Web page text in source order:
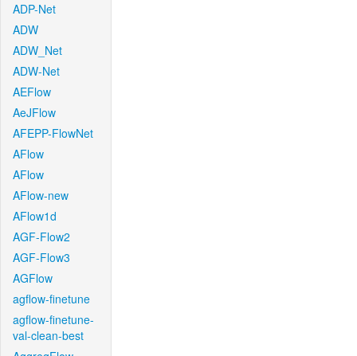
ADP-Net
ADW
ADW_Net
ADW-Net
AEFlow
AeJFlow
AFEPP-FlowNet
AFlow
AFlow
AFlow-new
AFlow1d
AGF-Flow2
AGF-Flow3
AGFlow
agflow-finetune
agflow-finetune-
val-clean-best